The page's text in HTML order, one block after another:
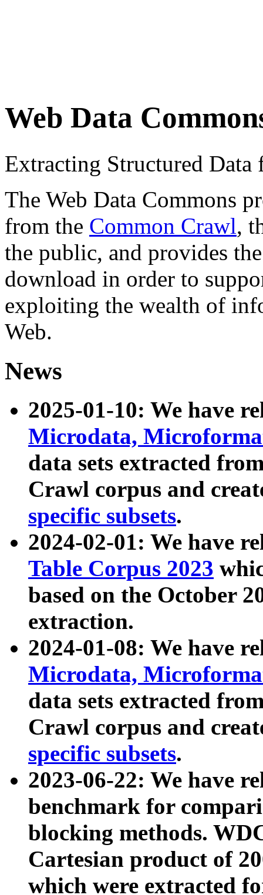
Web Data
Extracting Structured
The Web Data Commons
from the Common Crawl,
the public, and provides
download in order to
exploiting the wealth of
Web.
News
2025-01-10: We have
Microdata,
data sets extracted
Crawl corpus and
specific subsets.
2024-02-01: We have
Table Corpus 2023
based on the October
extraction.
2024-01-08: We have
Microdata,
data sets extracted
Crawl corpus and
specific subsets.
2023-06-22: We have
benchmark for
blocking methods.
Cartesian product of
which were extracted